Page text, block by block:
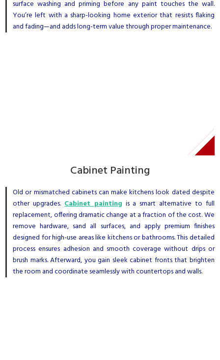
surface washing and priming before any paint touches the wall.
You’re left with a sharp-looking home exterior that resists flaking
and fading—and adds long-term value through proper maintenance.
Cabinet Painting
Old or mismatched cabinets can make kitchens look dated despite
other upgrades. Cabinet painting is a smart alternative to full
replacement, offering dramatic change at a fraction of the cost. We
remove hardware, sand all surfaces, and apply premium finishes
designed for high-use areas like kitchens or bathrooms. This detailed
process ensures adhesion and smooth coverage without drips or
brush marks. Afterward, you gain sleek cabinet fronts that brighten
the room and coordinate seamlessly with countertops and walls.